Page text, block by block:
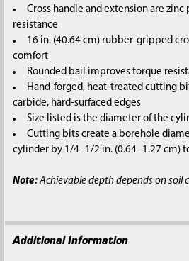
Cross handle and extension are
resistance
16 in. (40.64 cm) rubber-gripped
comfort
Rounded bail improves torque
Hand-forged, heat-treated cutting
carbide, hard-surfaced edges
Size listed is the diameter of the
Cutting bits create a borehole
cylinder by 1/4–1/2 in. (0.64–1.27 cm)
Note:Achievable depth depends on soil
Additional Information